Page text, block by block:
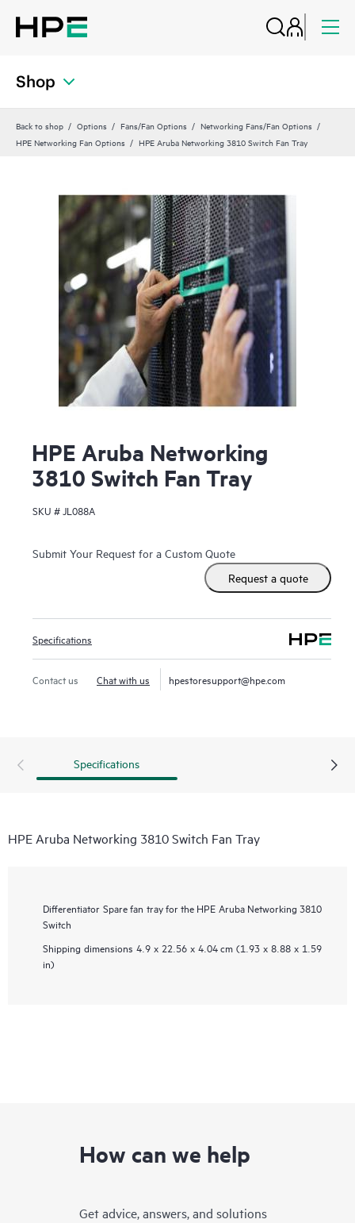
Shop
Back to shop Options Fans/Fan Options
Networking Fans/Fan Options
HPE Networking Fan Options
HPE Aruba Networking 3810 Switch Fan Tray
HPE Aruba Networking
3810 Switch Fan Tray
SKU #JL088A
Submit Your Request for a Custom Quote
Request a quote
Specifications
Contact us Chat with us hpestoresupport@hpe.com
Specifications
HPE Aruba Networking 3810 Switch Fan Tray
Differentiator Spare fan tray for the HPE Aruba Networking 3810
Switch
Shipping dimensions 4.9 x 22.56 x 4.04 cm (1.93 x 8.88 x 1.59
in)
How can we help
Get advice, answers, and solutions